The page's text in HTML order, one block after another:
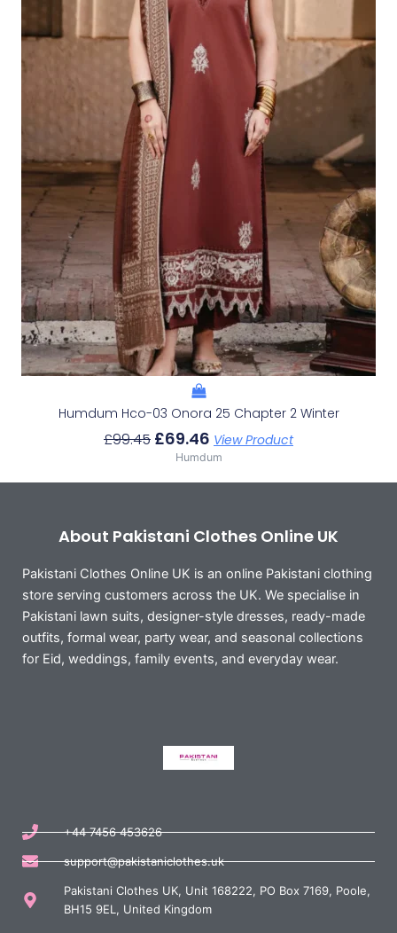
Humdum Hco-03 Onora 25 Chapter 2 Winter
£99.45 £69.46 View Product
Humdum
About Pakistani Clothes Online UK
Pakistani Clothes Online UK is an online Pakistani clothing
store serving customers across the UK. We specialise in
Pakistani lawn suits, designer-style dresses, ready-made
outfits, formal wear, party wear, and seasonal collections
for Eid, weddings, family events, and everyday wear.
+44 7456 453626
support@pakistaniclothes.uk
Pakistani Clothes UK, Unit 168222, PO Box 7169, Poole,
BH15 9EL, United Kingdom